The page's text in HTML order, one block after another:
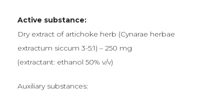
Active substance:
Dry extract of artichoke herb (Cynarae herbae
extractum siccum 3-5:1) – 250 mg
(extractant: ethanol 50% v/v)
Auxiliary substances: